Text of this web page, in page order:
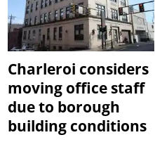
Charleroi considers
moving office staff
due to borough
building conditions